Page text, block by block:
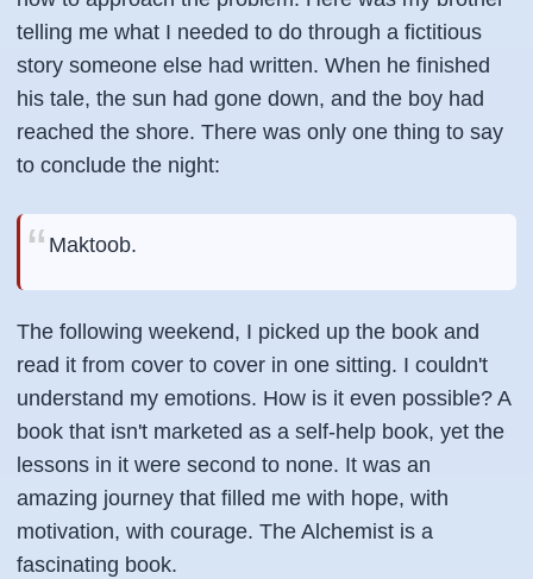
telling me what I needed to do through a fictitious
story someone else had written. When he finished
his tale, the sun had gone down, and the boy had
reached the shore. There was only one thing to say
to conclude the night:
Maktoob.
The following weekend, I picked up the book and
read it from cover to cover in one sitting. I couldn't
understand my emotions. How is it even possible? A
book that isn't marketed as a self-help book, yet the
lessons in it were second to none. It was an
amazing journey that filled me with hope, with
motivation, with courage. The Alchemist is a
fascinating book.